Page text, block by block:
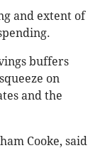
and extent of
buffers
on
and the
Cooke, said